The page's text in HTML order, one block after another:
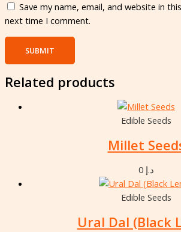
Save my name, email, and website in
next time I comment.
Related products
Edible Seeds
Millet
د.إ
Edible Seeds
Ural Dal (Black